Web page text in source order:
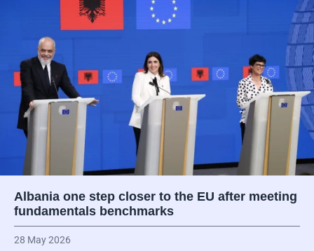
Albania one step closer to the EU after meeting
fundamentals benchmarks
28 May 2026